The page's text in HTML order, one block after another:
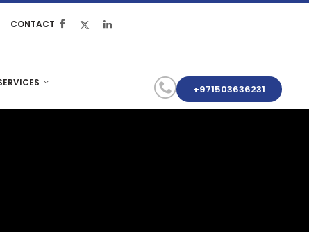
CONTACT
+971503636231